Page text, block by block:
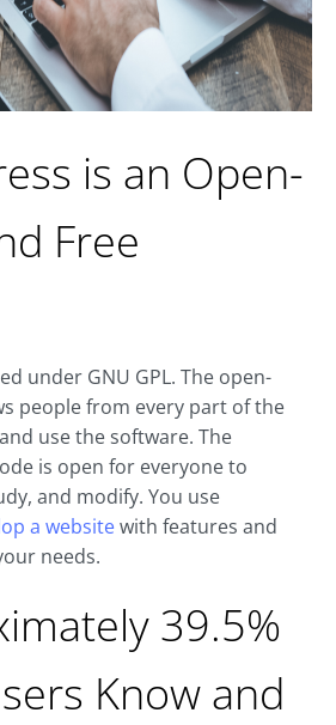
is an Open-
Free
under GNU GPL. The open-
people from every part of the
use the software. The
is open for everyone to
and modify. You use
a websitewith features and
needs.
39.5%
Know and